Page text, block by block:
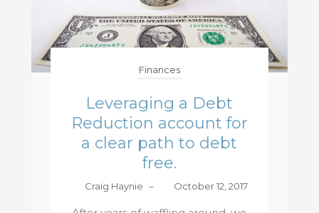
Finances
Leveraging a Debt
Reduction account for
a clear path to debt
free.
Craig Haynie – October 12, 2017